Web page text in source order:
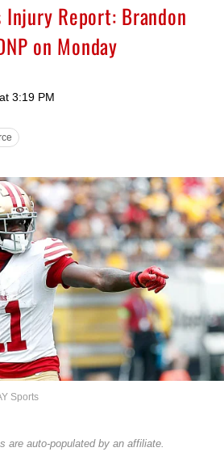
Report: Brandon
on Monday
3:19 PM
Sports
are auto-populated by an affiliate.